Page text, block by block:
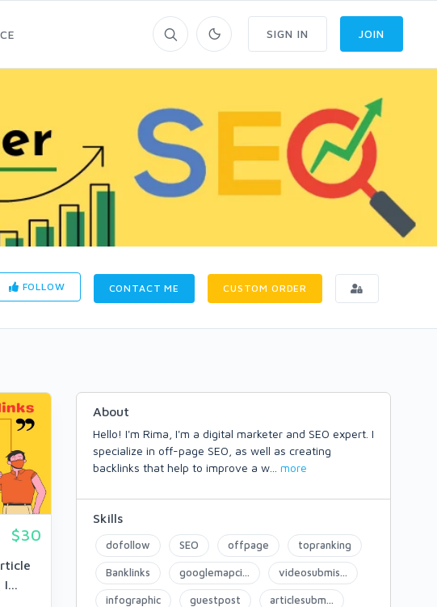
SIGN IN JOIN
FOLLOW CONTACT ME CUSTOM ORDER
$30
I...
About
Hello! I'm Rima, I'm a digital marketer and SEO expert. I
specialize in off-page SEO, as well as creating
backlinks that help to improve a w
more
Skills
dofollow SEO offpage topranking
Banklinks googlemapci... videosubmis...
infographic guestpost articlesubm...